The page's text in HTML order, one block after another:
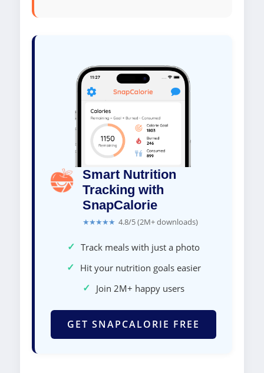
Smart Nutrition
Tracking with
SnapCalorie
★★★★★ 4.8/5 (2M+ downloads)
✓ Track meals with just a photo
✓ Hit your nutrition goals easier
✓ Join 2M+ happy users
GET SNAPCALORIE FREE